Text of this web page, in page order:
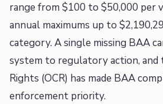
range from $100 to $50,000 per
annual maximums up to
category. A single missing BAA
system to regulatory action, and
Rights (OCR) has made BAA
enforcement priority.